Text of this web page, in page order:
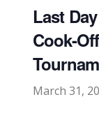
Last
Cook-
March 31,